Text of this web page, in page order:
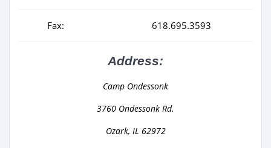
Fax: 618.695.3593
Address:
Camp Ondessonk
3760 Ondessonk Rd.
Ozark, IL 62972